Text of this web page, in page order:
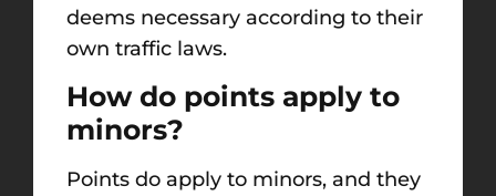
deems necessary according to their
own traffic laws.
How do points apply to
minors?
Points do apply to minors, and they